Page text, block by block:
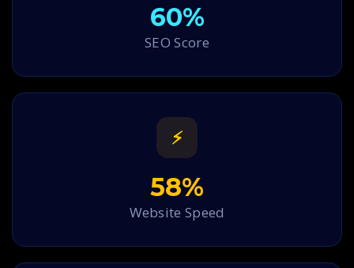
60%
SEO Score
⚡
58%
Website Speed